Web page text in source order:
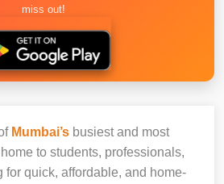
miss out!
Mumbai’s busiest and most
to students, professionals,
for quick, affordable, and home-